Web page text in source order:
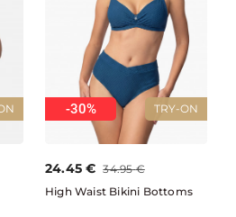
TRY-ON
-30%
24.45 € 34.95 €
High Waist Bikini Bottoms